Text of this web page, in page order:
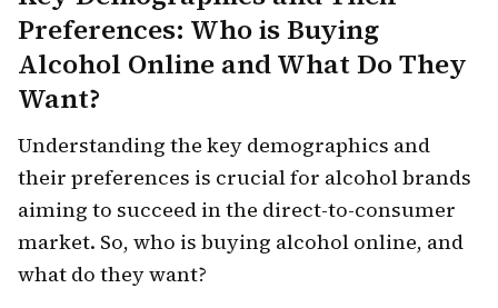
Preferences: Who is Buying
Alcohol Online and What Do They
Want?
Understanding the key demographics and
their preferences is crucial for alcohol brands
aiming to succeed in the direct-to-consumer
market. So, who is buying alcohol online, and
what do they want?